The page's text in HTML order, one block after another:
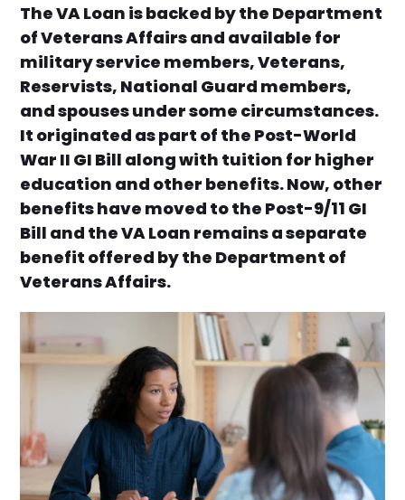
The VA Loan is backed by the Department
of Veterans Affairs and available for
military service members, Veterans,
Reservists, National Guard members,
and spouses under some circumstances.
It originated as part of the Post-World
War II GI Bill along with tuition for higher
education and other benefits. Now, other
benefits have moved to the Post-9/11 GI
Bill and the VA Loan remains a separate
benefit offered by the Department of
Veterans Affairs.